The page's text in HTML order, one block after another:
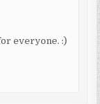
everyone. :)